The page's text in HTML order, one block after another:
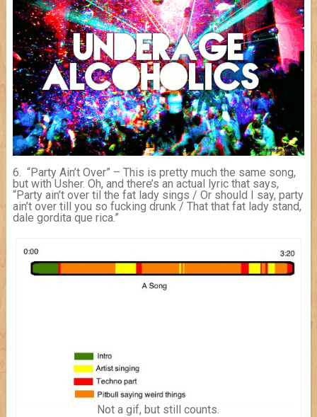
6. “Party Ain’t Over” – This is pretty much the same song,
but with Usher. Oh, and there’s an actual lyric that says,
“Party ain’t over til the fat lady sings / Or should I say, party
ain’t over till you so fucking drunk / That that fat lady stand,
dale gordita que rica.”
Not a gif, but still counts.